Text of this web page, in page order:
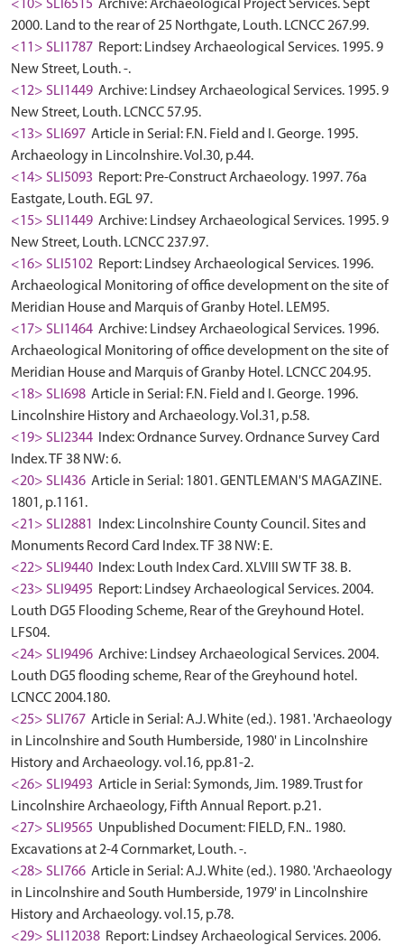
<10> SLI6515 Archive: Archaeological Project Services. Sept
2000. Land to the rear of 25 Northgate, Louth. LCNCC 267.99.
<11> SLI1787 Report: Lindsey Archaeological Services. 1995. 9
New Street, Louth. -.
<12> SLI1449 Archive: Lindsey Archaeological Services. 1995. 9
New Street, Louth. LCNCC 57.95.
<13> SLI697 Article in Serial: F.N. Field and I. George. 1995.
Archaeology in Lincolnshire. Vol.30, p.44.
<14> SLI5093 Report: Pre-Construct Archaeology. 1997. 76a
Eastgate, Louth. EGL 97.
<15> SLI1449 Archive: Lindsey Archaeological Services. 1995. 9
New Street, Louth. LCNCC 237.97.
<16> SLI5102 Report: Lindsey Archaeological Services. 1996.
Archaeological Monitoring of office development on the site of
Meridian House and Marquis of Granby Hotel. LEM95.
<17> SLI1464 Archive: Lindsey Archaeological Services. 1996.
Archaeological Monitoring of office development on the site of
Meridian House and Marquis of Granby Hotel. LCNCC 204.95.
<18> SLI698 Article in Serial: F.N. Field and I. George. 1996.
Lincolnshire History and Archaeology. Vol.31, p.58.
<19> SLI2344
Index: Ordnance Survey. Ordnance Survey Card
Index. TF 38 NW: 6.
<20> SLI436 Article in Serial: 1801. GENTLEMAN'S MAGAZINE.
1801, p.1161.
<21> SLI2881
Index: Lincolnshire County Council. Sites and
Monuments Record Card Index. TF 38 NW: E.
<22> SLI9440
Index: Louth Index Card. XLVIII SW TF 38. B.
<23> SLI9495 Report: Lindsey Archaeological Services. 2004.
Louth DG5 Flooding Scheme, Rear of the Greyhound Hotel.
LFS04.
<24> SLI9496 Archive: Lindsey Archaeological Services. 2004.
Louth DG5 flooding scheme, Rear of the Greyhound hotel.
LCNCC 2004.180.
<25> SLI767 Article in Serial: A.J. White (ed.). 1981. 'Archaeology
in Lincolnshire and South Humberside, 1980' in Lincolnshire
History and Archaeology. vol.16, pp.81-2.
<26> SLI9493 Article in Serial: Symonds, Jim. 1989. Trust for
Lincolnshire Archaeology, Fifth Annual Report. p.21.
<27> SLI9565 Unpublished Document: FIELD, F.N.. 1980.
Excavations at 2-4 Cornmarket, Louth. -.
<28> SLI766 Article in Serial: A.J. White (ed.). 1980. 'Archaeology
in Lincolnshire and South Humberside, 1979' in Lincolnshire
History and Archaeology. vol.15, p.78.
<29> SLI12038 Report: Lindsey Archaeological Services. 2006.